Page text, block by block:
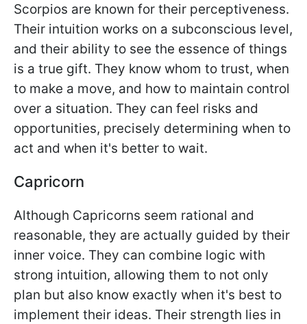
Scorpios are known for their perceptiveness.
Their intuition works on a subconscious level,
and their ability to see the essence of things
is a true gift. They know whom to trust, when
to make a move, and how to maintain control
over a situation. They can feel risks and
opportunities, precisely determining when to
act and when it's better to wait.
Capricorn
Although Capricorns seem rational and
reasonable, they are actually guided by their
inner voice. They can combine logic with
strong intuition, allowing them to not only
plan but also know exactly when it's best to
implement their ideas. Their strength lies in